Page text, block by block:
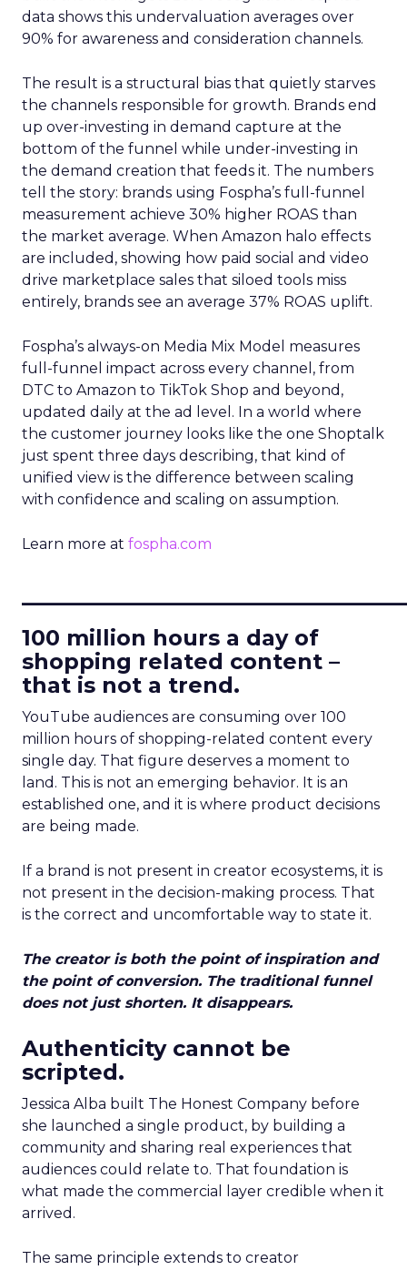
data shows this undervaluation averages over
90% for awareness and consideration channels.
The result is a structural bias that quietly starves
the channels responsible for growth. Brands end
up over-investing in demand capture at the
bottom of the funnel while under-investing in
the demand creation that feeds it. The numbers
tell the story: brands using Fospha’s full-funnel
measurement achieve 30% higher ROAS than
the market average. When Amazon halo effects
are included, showing how paid social and video
drive marketplace sales that siloed tools miss
entirely, brands see an average 37% ROAS uplift.
Fospha’s always-on Media Mix Model measures
full-funnel impact across every channel, from
DTC to Amazon to TikTok Shop and beyond,
updated daily at the ad level. In a world where
the customer journey looks like the one Shoptalk
just spent three days describing, that kind of
unified view is the difference between scaling
with confidence and scaling on assumption.
Learn more at fospha.com
100 million hours a day of
shopping related content –
that is not a trend.
YouTube audiences are consuming over 100
million hours of shopping-related content every
single day. That figure deserves a moment to
land. This is not an emerging behavior. It is an
established one, and it is where product decisions
are being made.
If a brand is not present in creator ecosystems, it is
not present in the decision-making process. That
is the correct and uncomfortable way to state it.
The creator is both the point of inspiration and
the point of conversion. The traditional funnel
does not just shorten. It disappears.
Authenticity cannot be
scripted.
Jessica Alba built The Honest Company before
she launched a single product, by building a
community and sharing real experiences that
audiences could relate to. That foundation is
what made the commercial layer credible when it
arrived.
The same principle extends to creator